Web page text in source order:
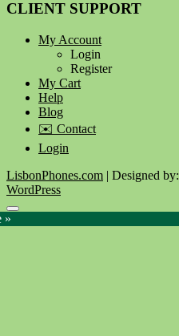
CLIENT SUPPORT
My Account
Login
Register
My Cart
Help
Blog
✉️ Contact
Login
LisbonPhones.com | Designed by:
WordPress
Go
to
»